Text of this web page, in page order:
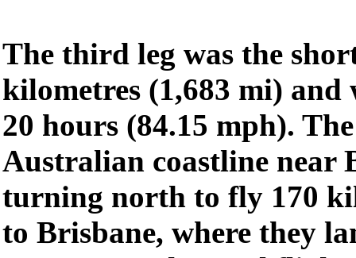
The third leg was the
kilometres (1,683 mi) and
20 hours (84.15 mph).
Australian coastline near
turning north to fly 170
to Brisbane, where they